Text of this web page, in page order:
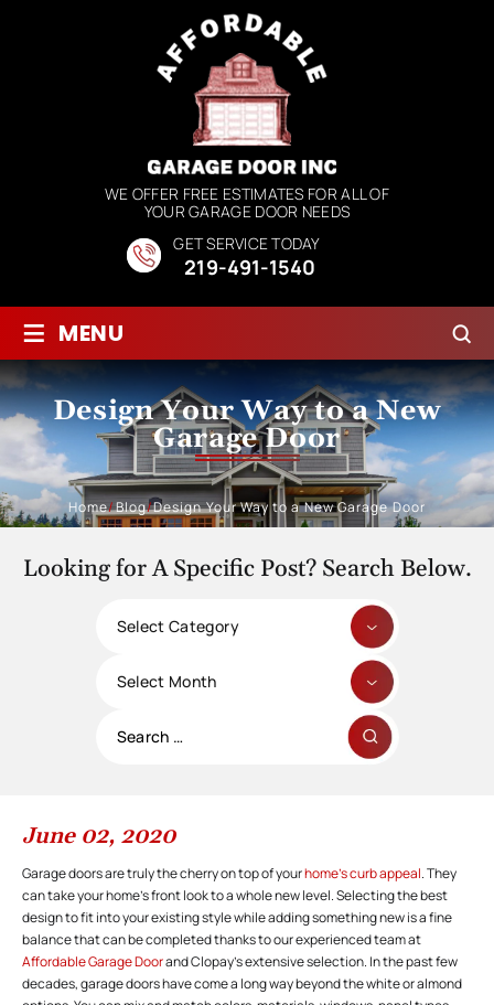
WE OFFER FREE ESTIMATES FOR ALL OF
YOUR GARAGE DOOR NEEDS
GET SERVICE TODAY
219-491-1540
≡ MENU
Design Your Way to a New
Garage Door
Home/Blog/Design Your Way to a New Garage Door
Looking for A Specific Post? Search Below.
for:
June 02, 2020
Garage doors are truly the cherry on top of yourhome’s curb appeal. They
can take your home’s front look to a whole new level. Selecting the best
design to fit into your existing style while adding something new is a fine
balance that can be completed thanks to our experienced team at
Affordable Garage Doorand Clopay’s extensive selection. In the past few
decades, garage doors have come a long way beyond the white or almond